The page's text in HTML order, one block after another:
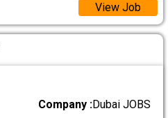
View Job
Company :Dubai JOBS